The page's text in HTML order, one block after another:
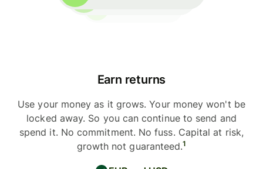
Earn returns
Use your money as it grows. Your money won't be
locked away. So you can continue to send and
spend it. No commitment. No fuss. Capital at risk,
growth not guaranteed.1